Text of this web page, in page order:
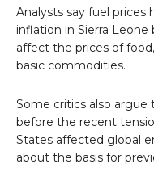
Analysts say fuel prices
inflation in Sierra
affect the prices of
basic commodities.
Some critics also argue
before the recent
States affected global
about the basis for